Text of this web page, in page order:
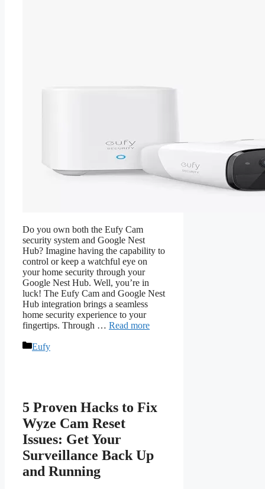
Do you own both the Eufy Cam
security system and Google Nest
Hub? Imagine having the capability to
control or keep a watchful eye on
your home security through your
Google Nest Hub. Well, you’re in
luck! The Eufy Cam and Google Nest
Hub integration brings a seamless
home security experience to your
fingertips. Through … Read more
Categories
Eufy
5 Proven Hacks to Fix
Wyze Cam Reset
Issues: Get Your
Surveillance Back Up
and Running